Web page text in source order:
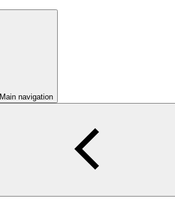
Main navigation